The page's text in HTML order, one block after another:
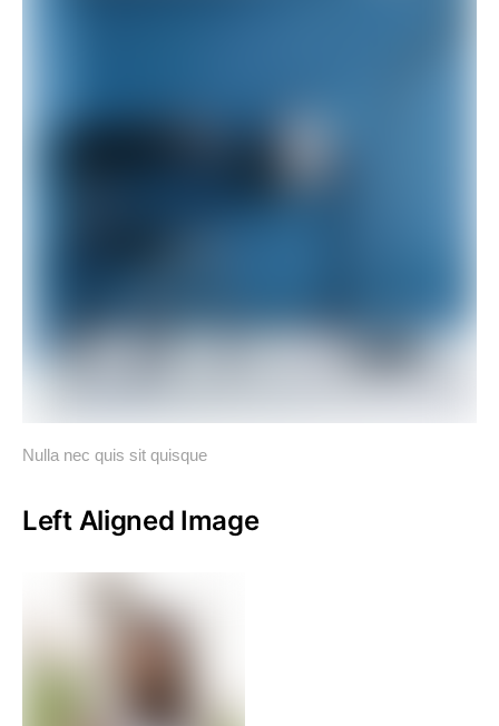
Nulla nec quis sit quisque
Left Aligned Image